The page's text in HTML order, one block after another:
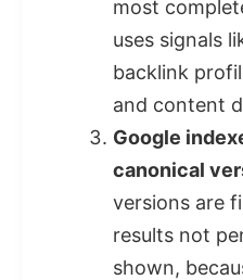
most
uses signals
backlink
and content
Google
canonical
versions are
results not
shown,